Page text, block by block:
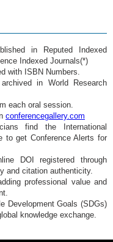
in Reputed Indexed
Indexed Journals(*)
with ISBN Numbers.
in World Research
each oral session.
conferencegallery.com
find the International
to get Conference Alerts for
DOI registered through
and citation authenticity.
professional value and
Development Goals (SDGs)
knowledge exchange.